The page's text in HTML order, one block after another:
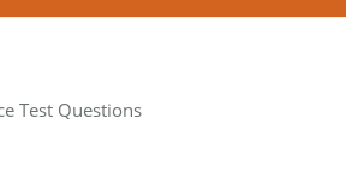
Test Questions